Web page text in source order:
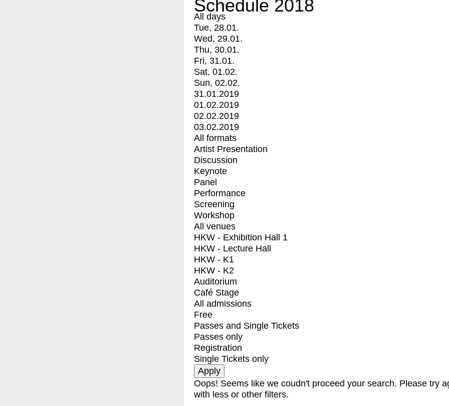
Schedule 2018
All days
Tue, 28.01.
Wed, 29.01.
Thu, 30.01.
Fri, 31.01.
Sat, 01.02.
Sun, 02.02.
31.01.2019
01.02.2019
02.02.2019
03.02.2019
All formats
Artist Presentation
Discussion
Keynote
Panel
Performance
Screening
Workshop
All venues
HKW - Exhibition Hall 1
HKW - Lecture Hall
HKW - K1
HKW - K2
Auditorium
Café Stage
All admissions
Free
Passes and Single Tickets
Passes only
Registration
Single Tickets only
Oops! Seems like we coudn't proceed your search. Please try
with less or other filters.